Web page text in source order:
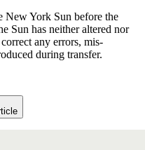
New York Sun before the
Sun has neither altered nor
any errors, mis-
during transfer.